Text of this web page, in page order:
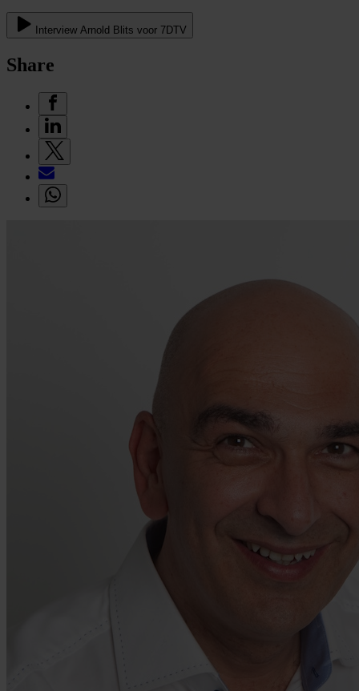
Interview Arnold Blits voor 7DTV
Share